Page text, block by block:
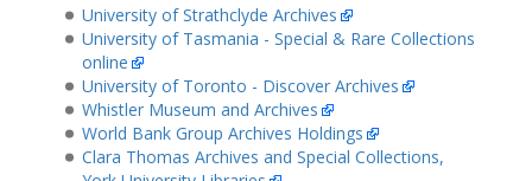
University of Strathclyde Archives
University of Tasmania - Special & Rare Collections
online
University of Toronto - Discover Archives
Whistler Museum and Archives
World Bank Group Archives Holdings
Clara Thomas Archives and Special Collections,